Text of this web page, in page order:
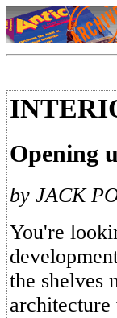
Opening
by JACK
You're
the shelves